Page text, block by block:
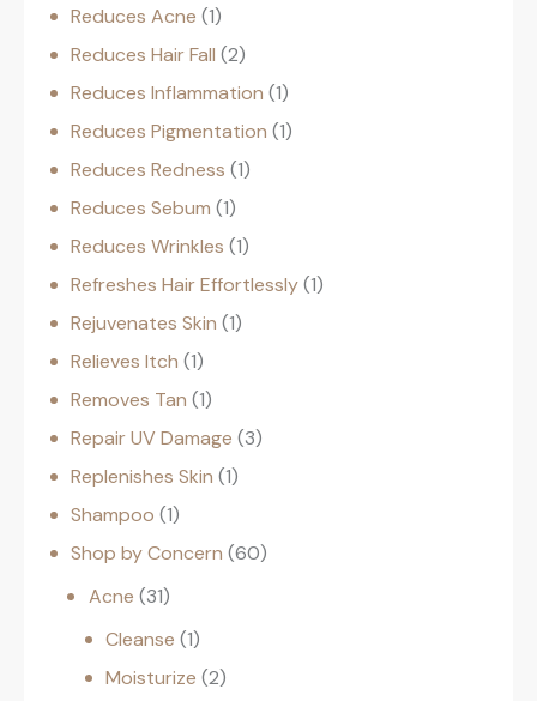
Reduces Acne 1
Reduces Hair Fall 2
Reduces Inflammation 1
Reduces Pigmentation 1
Reduces Redness 1
Reduces Sebum 1
Reduces Wrinkles 1
Refreshes Hair Effortlessly 1
Rejuvenates Skin 1
Relieves Itch 1
Removes Tan 1
Repair UV Damage 3
Replenishes Skin 1
Shampoo 1
Shop by Concern 60
Acne 31
Cleanse 1
Moisturize 2